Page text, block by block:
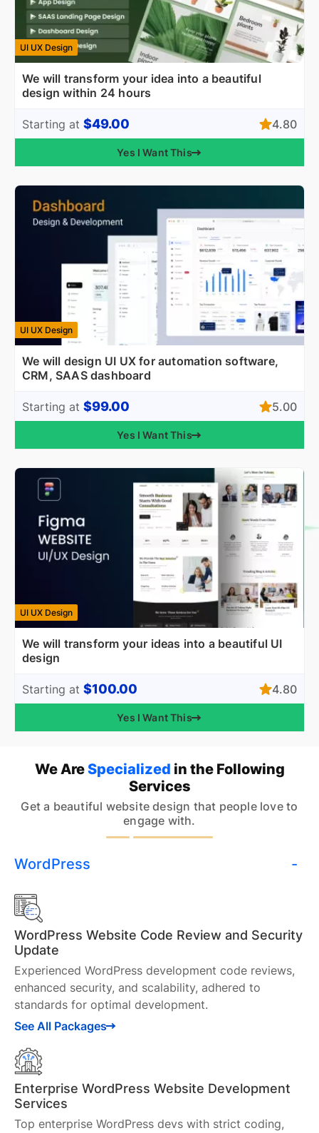
UI UX Design
We will transform your idea into a beautiful
design within 24 hours
Starting at $49.00 4.80
Yes I Want This
UI UX Design
We will design UI UX for automation software,
CRM, SAAS dashboard
Starting at $99.00 5.00
Yes I Want This
UI UX Design
We will transform your ideas into a beautiful UI
design
Starting at $100.00 4.80
Yes I Want This
We AreSpecialized in the Following
Services
Get a beautiful website design that people love to
engage with.
WordPress
WordPress Website Code Review and Security
Update
Experienced WordPress development code reviews,
enhanced security, and scalability, adhered to
standards for optimal development.
See All Packages
Enterprise WordPress Website Development
Services
Top enterprise WordPress devs with strict coding,